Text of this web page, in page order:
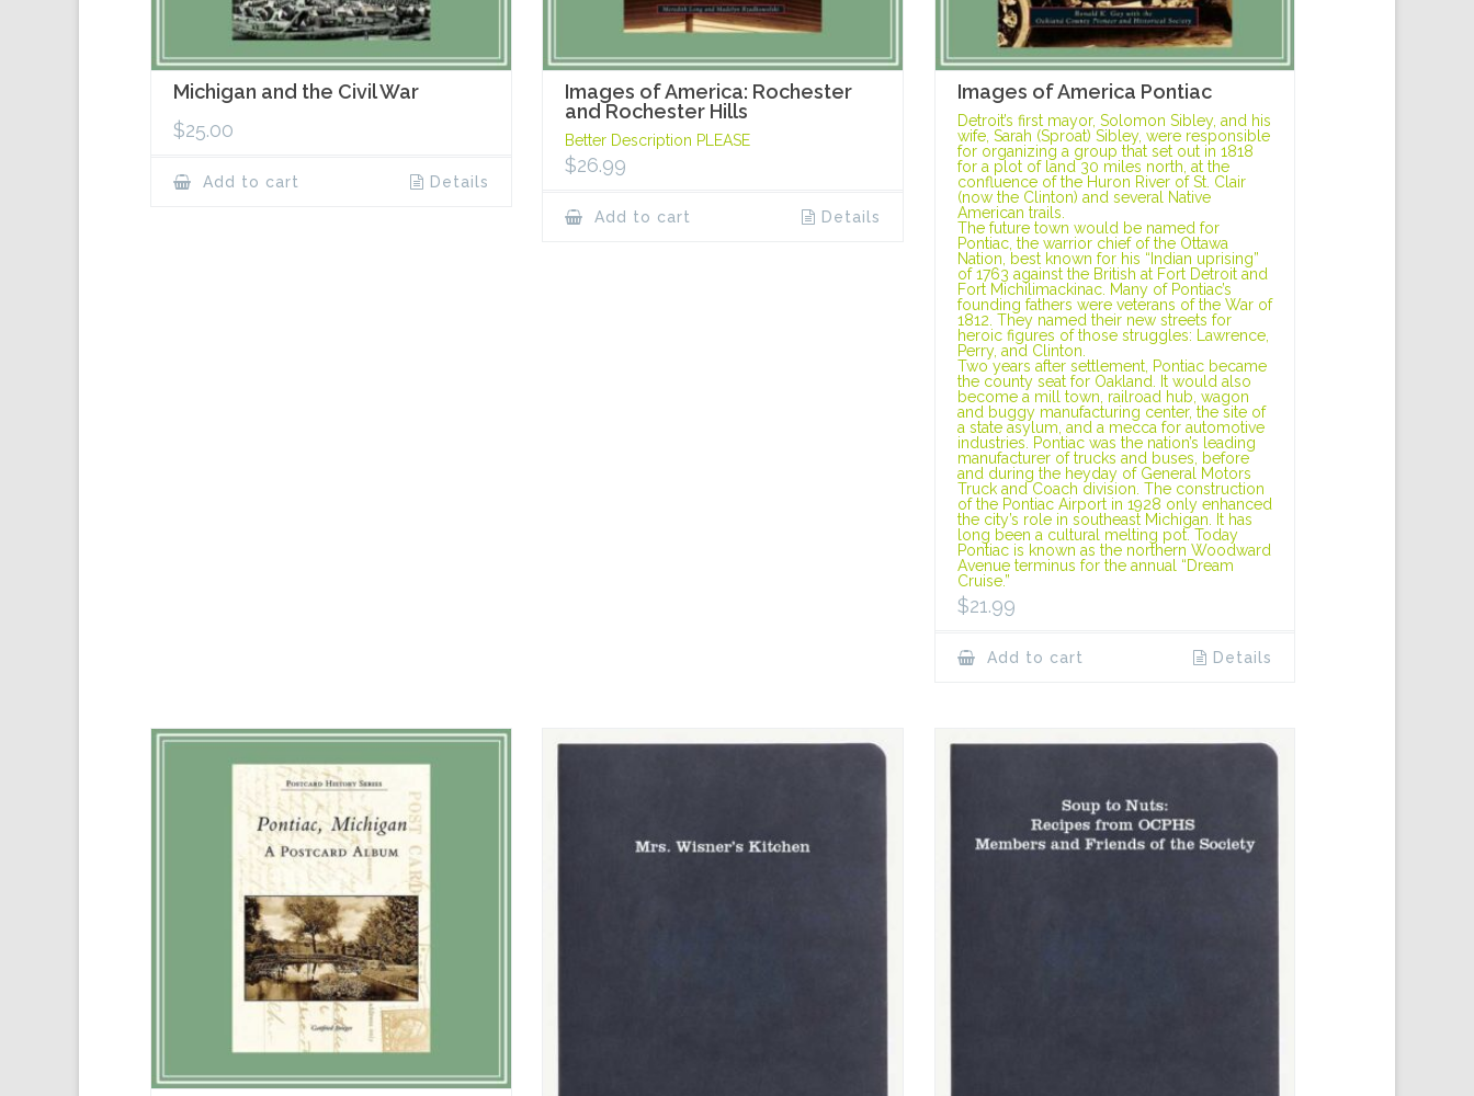
Michigan and the Civil War
$25.00
Add to cart Details
Images of America: Rochester
and Rochester Hills
Better Description PLEASE
$26.99
Add to cart Details
Images of America Pontiac
Detroit’s first mayor, Solomon Sibley, and his
wife, Sarah (Sproat) Sibley, were responsible
for organizing a group that set out in 1818
for a plot of land 30 miles north, at the
confluence of the Huron River of St. Clair
(now the Clinton) and several Native
American trails.
The future town would be named for
Pontiac, the warrior chief of the Ottawa
Nation, best known for his “Indian uprising”
of 1763 against the British at Fort Detroit and
Fort Michilimackinac. Many of Pontiac’s
founding fathers were veterans of the War of
1812. They named their new streets for
heroic figures of those struggles: Lawrence,
Perry, and Clinton.
Two years after settlement, Pontiac became
the county seat for Oakland. It would also
become a mill town, railroad hub, wagon
and buggy manufacturing center, the site of
a state asylum, and a mecca for automotive
industries. Pontiac was the nation’s leading
manufacturer of trucks and buses, before
and during the heyday of General Motors
Truck and Coach division. The construction
of the Pontiac Airport in 1928 only enhanced
the city’s role in southeast Michigan. It has
long been a cultural melting pot. Today
Pontiac is known as the northern Woodward
Avenue terminus for the annual “Dream
Cruise.”
$21.99
Add to cart Details